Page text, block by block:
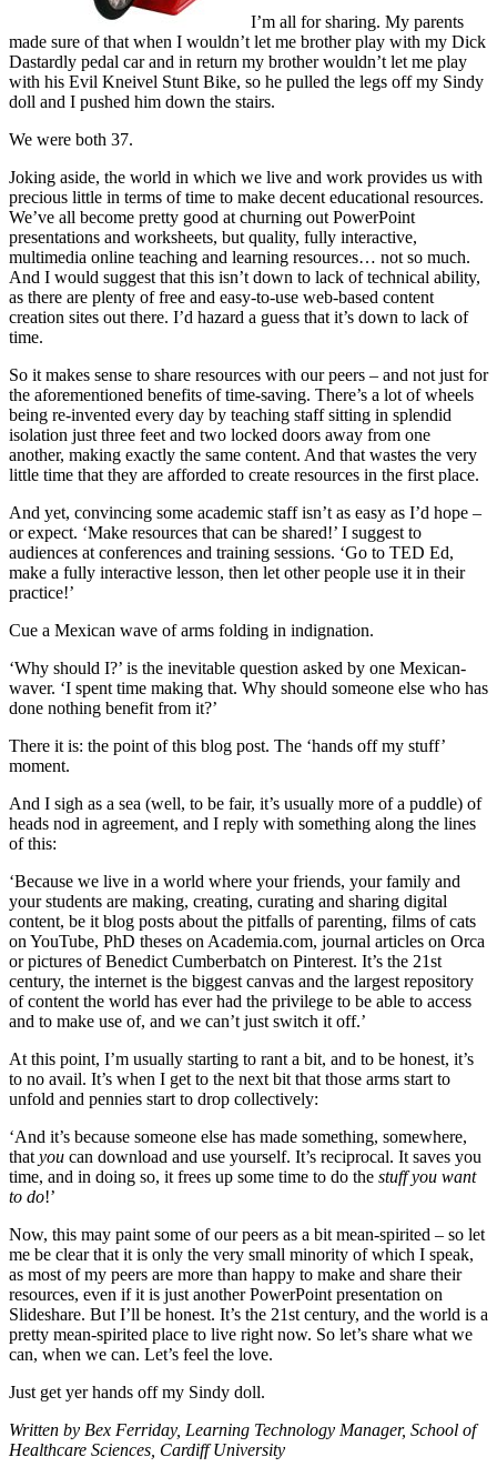
I’m all for sharing. My parents
made sure of that when I wouldn’t let me brother play with my Dick
Dastardly pedal car and in return my brother wouldn’t let me play
with his Evil Kneivel Stunt Bike, so he pulled the legs off my Sindy
doll and I pushed him down the stairs.
We were both 37.
Joking aside, the world in which we live and work provides us with
precious little in terms of time to make decent educational resources.
We’ve all become pretty good at churning out PowerPoint
presentations and worksheets, but quality, fully interactive,
multimedia online teaching and learning resources… not so much.
And I would suggest that this isn’t down to lack of technical ability,
as there are plenty of free and easy-to-use web-based content
creation sites out there. I’d hazard a guess that it’s down to lack of
time.
So it makes sense to share resources with our peers – and not just for
the aforementioned benefits of time-saving. There’s a lot of wheels
being re-invented every day by teaching staff sitting in splendid
isolation just three feet and two locked doors away from one
another, making exactly the same content. And that wastes the very
little time that they are afforded to create resources in the first place.
And yet, convincing some academic staff isn’t as easy as I’d hope –
or expect. ‘Make resources that can be shared!’ I suggest to
audiences at conferences and training sessions. ‘Go to TED Ed,
make a fully interactive lesson, then let other people use it in their
practice!’
Cue a Mexican wave of arms folding in indignation.
‘Why should I?’ is the inevitable question asked by one Mexican-
waver. ‘I spent time making that. Why should someone else who has
done nothing benefit from it?’
There it is: the point of this blog post. The ‘hands off my stuff’
moment.
And I sigh as a sea (well, to be fair, it’s usually more of a puddle) of
heads nod in agreement, and I reply with something along the lines
of this:
‘Because we live in a world where your friends, your family and
your students are making, creating, curating and sharing digital
content, be it blog posts about the pitfalls of parenting, films of cats
on YouTube, PhD theses on Academia.com, journal articles on Orca
or pictures of Benedict Cumberbatch on Pinterest. It’s the 21st
century, the internet is the biggest canvas and the largest repository
of content the world has ever had the privilege to be able to access
and to make use of, and we can’t just switch it off.’
At this point, I’m usually starting to rant a bit, and to be honest, it’s
to no avail. It’s when I get to the next bit that those arms start to
unfold and pennies start to drop collectively:
‘And it’s because someone else has made something, somewhere,
thatyou can download and use yourself. It’s reciprocal. It saves you
time, and in doing so, it frees up some time to do the stuff you want
to do!’
Now, this may paint some of our peers as a bit mean-spirited – so let
me be clear that it is only the very small minority of which I speak,
as most of my peers are more than happy to make and share their
resources, even if it is just another PowerPoint presentation on
Slideshare. But I’ll be honest. It’s the 21st century, and the world is a
pretty mean-spirited place to live right now. So let’s share what we
can, when we can. Let’s feel the love.
Just get yer hands off my Sindy doll.
Written by Bex Ferriday, Learning Technology Manager, School of
Healthcare Sciences, Cardiff University